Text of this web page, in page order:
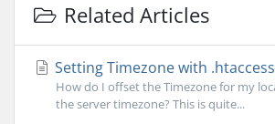
Related Articles
Setting Timezone with .htaccess
How do I offset the Timezone for my
the server timezone? This is quite...